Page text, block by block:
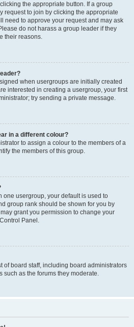
the appropriate button. If a group
request to join by clicking the appropriate
need to approve your request and may ask
do not harass a group leader if they
their reasons.
when usergroups are initially created
interested in creating a usergroup, your first
try sending a private message.
in a different colour?
to assign a colour to the members of a
the members of this group.
one usergroup, your default is used to
group rank should be shown for you by
grant you permission to change your
Panel.
of board staff, including board administrators
such as the forums they moderate.